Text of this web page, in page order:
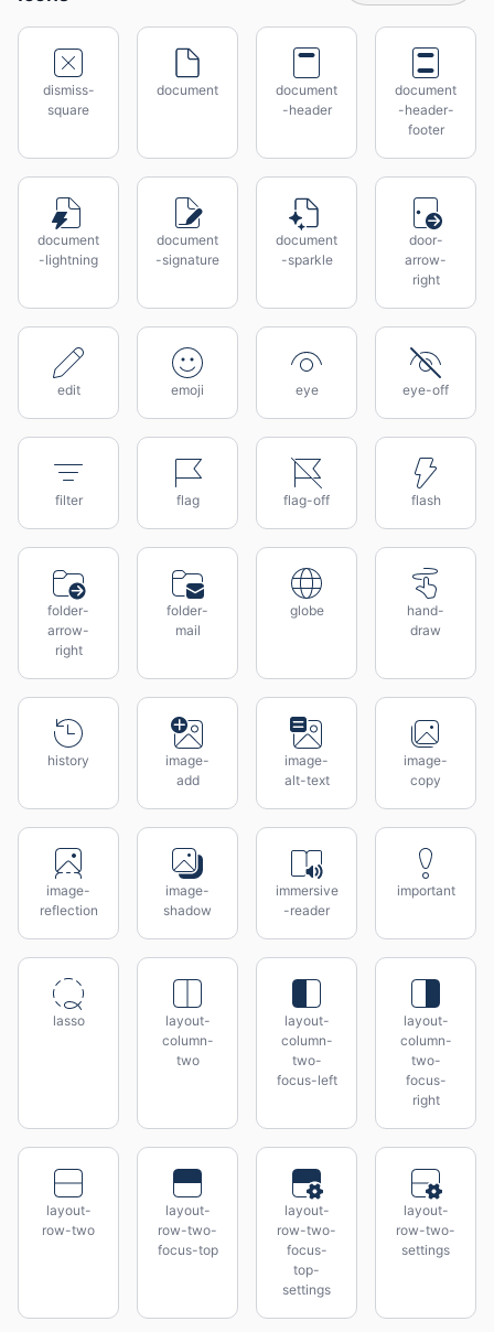
dismiss-
square
document
document
-header
document
-header-
footer
document
-lightning
document
-signature
document
-sparkle
door-
arrow-
right
edit emoji eye eye-off
filter flag flag-off flash
folder-
arrow-
right
folder-
mail
globe
hand-
draw
history
image-
add
image-
alt-text
image-
copy
image-
reflection
image-
shadow
immersive
-reader
important
lasso
layout-
column-
two
layout-
column-
two-
focus-left
layout-
column-
two-
focus-
right
layout-
row-two
layout-
row-two-
focus-top
layout-
row-two-
focus-
top-
settings
layout-
row-two-
settings